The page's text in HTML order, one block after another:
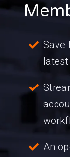
Save
latest
An